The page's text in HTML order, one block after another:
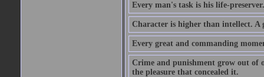
Every man's task is his life-preserver.
Character is higher than intellect. A
Every great and commanding
Crime and punishment grow out of
the pleasure that concealed it.